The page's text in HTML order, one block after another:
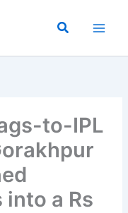
Search
to-IPL
into a Rs